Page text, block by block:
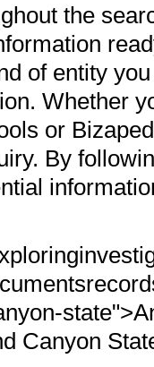
the
of entity
Whether
or
By
Canyon